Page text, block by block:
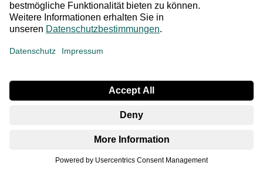
* All prices incl. VAT plus shipping costs. The crossed out
prices correspond to the RRP or the original price.